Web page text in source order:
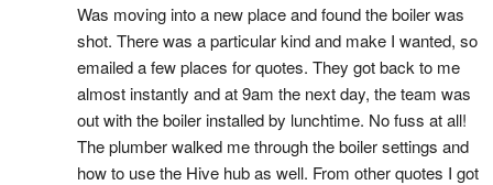
Was moving into a new place and found the boiler was
shot. There was a particular kind and make I wanted, so
emailed a few places for quotes. They got back to me
almost instantly and at 9am the next day, the team was
out with the boiler installed by lunchtime. No fuss at all!
The plumber walked me through the boiler settings and
how to use the Hive hub as well. From other quotes I got